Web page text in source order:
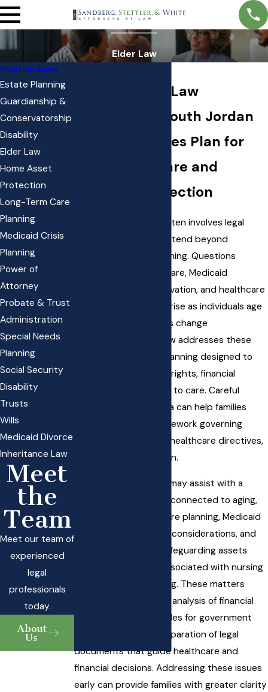
Elder Law
Trusted Elder Law
Attorneys in South Jordan
Helping Families Plan for
Long-Term Care and
Financial Protection
Planning for later life often involves legal
considerations that extend beyond
traditional estate planning. Questions
related to long-term care, Medicaid
eligibility, asset preservation, and healthcare
decision-making can arise as individuals age
or when medical needs change
unexpectedly. Elder law addresses these
issues through legal planning designed to
protect an individual’s rights, financial
resources, and access to care. Careful
preparation in this area can help families
navigate the legal framework governing
government benefits, healthcare directives,
and financial protection.
An elder law attorney may assist with a
range of legal matters connected to aging,
including long-term care planning, Medicaid
planning, guardianship considerations, and
strategies aimed at safeguarding assets
from the high costs associated with nursing
homes or assisted living. These matters
often require a careful analysis of financial
resources, eligibility rules for government
programs, and the preparation of legal
documents that guide healthcare and
financial decisions. Addressing these issues
early can provide families with greater clarity
Practice Areas
Estate Planning
Guardianship &
Conservatorship
Disability
Elder Law
Home Asset
Protection
Long-Term Care
Planning
Medicaid Crisis
Planning
Power of
Attorney
Probate & Trust
Administration
Special Needs
Planning
Social Security
Disability
Trusts
Wills
Medicaid Divorce
Inheritance Law
Meet
the
Team
Meet our team of
experienced
legal
professionals
today.
About
Us